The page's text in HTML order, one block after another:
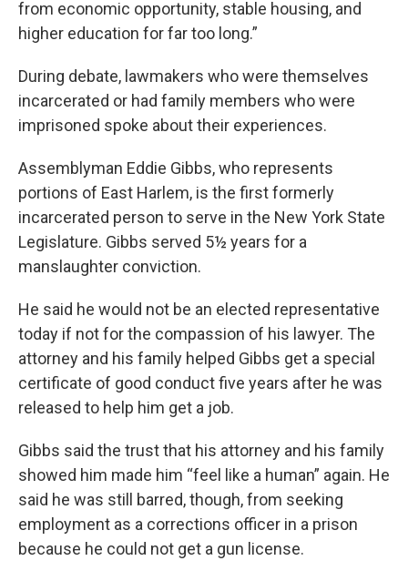
from economic opportunity, stable housing, and
higher education for far too long.”
During debate, lawmakers who were themselves
incarcerated or had family members who were
imprisoned spoke about their experiences.
Assemblyman Eddie Gibbs, who represents
portions of East Harlem, is the first formerly
incarcerated person to serve in the New York State
Legislature. Gibbs served 5½ years for a
manslaughter conviction.
He said he would not be an elected representative
today if not for the compassion of his lawyer. The
attorney and his family helped Gibbs get a special
certificate of good conduct five years after he was
released to help him get a job.
Gibbs said the trust that his attorney and his family
showed him made him “feel like a human” again. He
said he was still barred, though, from seeking
employment as a corrections officer in a prison
because he could not get a gun license.